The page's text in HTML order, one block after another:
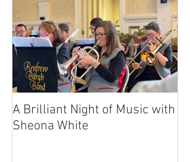
A Brilliant Night of Music with
Sheona White